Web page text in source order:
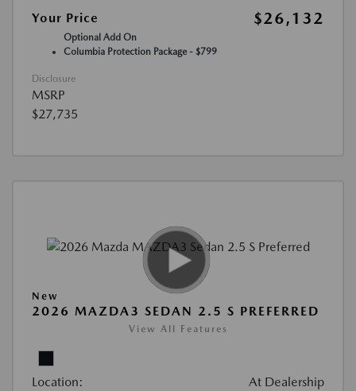
Your Price
$26,132
Optional Add On
Columbia Protection Package - $799
Disclosure
MSRP
$27,735
New
2026 MAZDA3 SEDAN 2.5 S PREFERRED
View All Features
Location: At Dealership